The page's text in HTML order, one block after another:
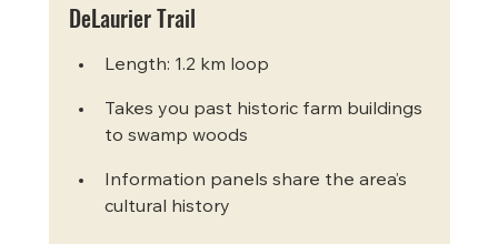
DeLaurier Trail
Length: 1.2 km loop
Takes you past historic farm buildings
to swamp woods
Information panels share the area’s
cultural history